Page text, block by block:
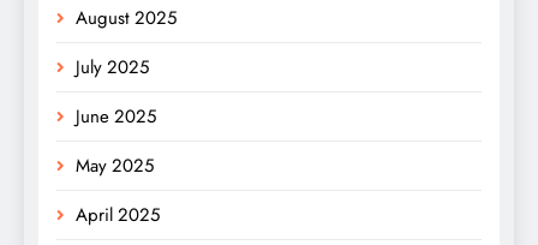
August 2025
July 2025
June 2025
May 2025
April 2025